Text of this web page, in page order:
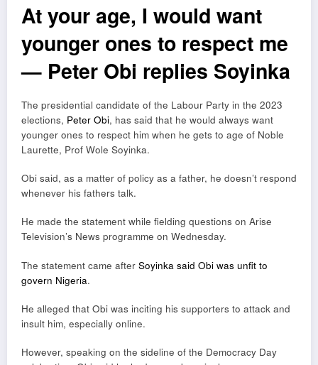
At your age, I would want
younger ones to respect me
— Peter Obi replies Soyinka
The presidential candidate of the Labour Party in the 2023
elections, Peter Obi, has said that he would always want
younger ones to respect him when he gets to age of Noble
Laurette, Prof Wole Soyinka.
Obi said, as a matter of policy as a father, he doesn’t respond
whenever his fathers talk.
He made the statement while fielding questions on Arise
Television’s News programme on Wednesday.
The statement came after Soyinka said Obi was unfit to
govern Nigeria.
He alleged that Obi was inciting his supporters to attack and
insult him, especially online.
However, speaking on the sideline of the Democracy Day